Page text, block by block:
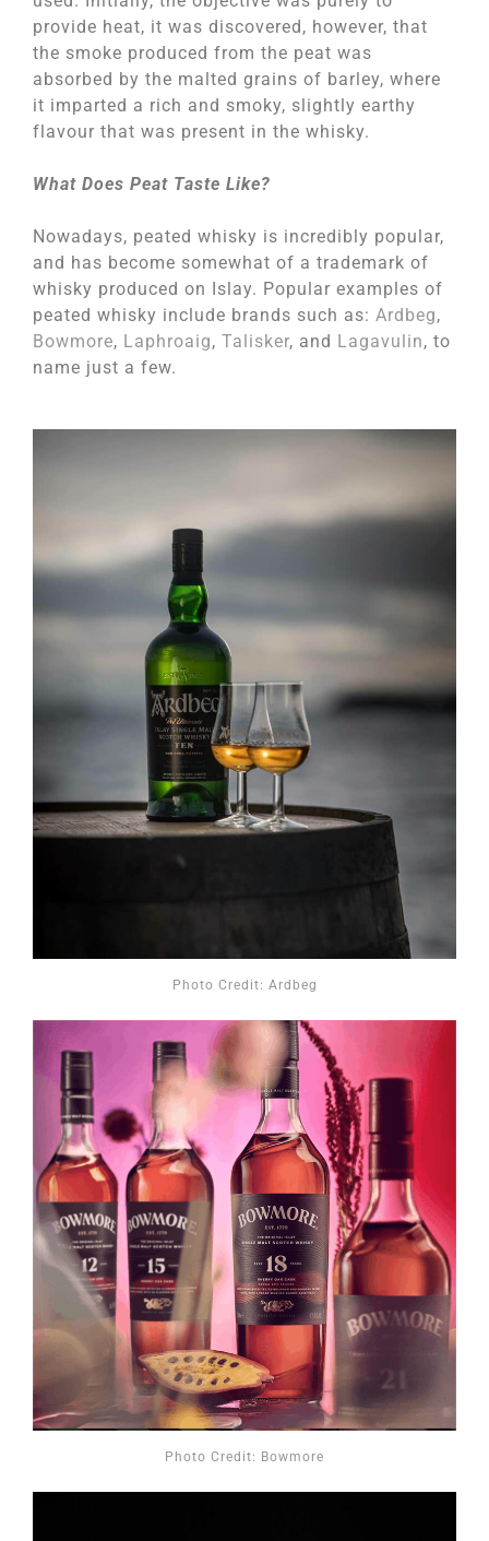
provide heat, it was discovered, however, that
the smoke produced from the peat was
absorbed by the malted grains of barley, where
it imparted a rich and smoky, slightly earthy
flavour that was present in the whisky.
What Does Peat Taste Like?
Nowadays, peated whisky is incredibly popular,
and has become somewhat of a trademark of
whisky produced on Islay. Popular examples of
peated whisky include brands such as: Ardbeg,
Bowmore, Laphroaig, Talisker, and Lagavulin, to
name just a few.
Photo Credit: Ardbeg
Photo Credit: Bowmore